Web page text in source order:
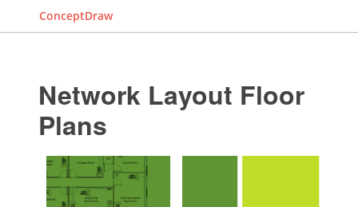
ConceptDraw
Network Layout Floor
Plans